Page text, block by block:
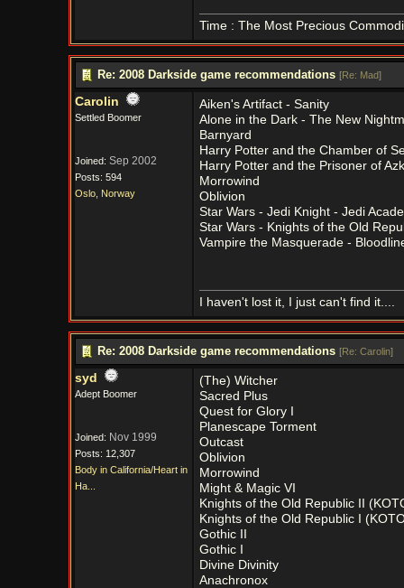
Time : The Most Precious
Re: 2008 Darkside game recommendations [Re: Mad]
Carolin
Settled Boomer
Joined: Sep 2002
Posts: 594
Oslo, Norway
Aiken's Artifact - Sanity
Alone in the Dark - The New
Barnyard
Harry Potter and the Chamber of
Harry Potter and the Prisoner of
Morrowind
Oblivion
Star Wars - Jedi Knight - Jedi
Star Wars - Knights of the Old
Vampire the Masquerade -
I haven't lost it, I just can't find it....
Re: 2008 Darkside game recommendations [Re: Carolin]
syd
Adept Boomer
Joined: Nov 1999
Posts: 12,307
Body in California/Heart in
Ha...
(The) Witcher
Sacred Plus
Quest for Glory I
Planescape Torment
Outcast
Oblivion
Morrowind
Might & Magic VI
Knights of the Old Republic II
Knights of the Old Republic I
Gothic II
Gothic I
Divine Divinity
Anachronox